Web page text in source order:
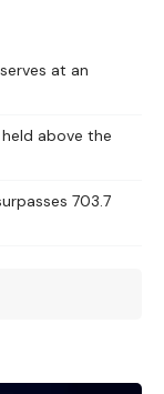
at an
above the
703.7